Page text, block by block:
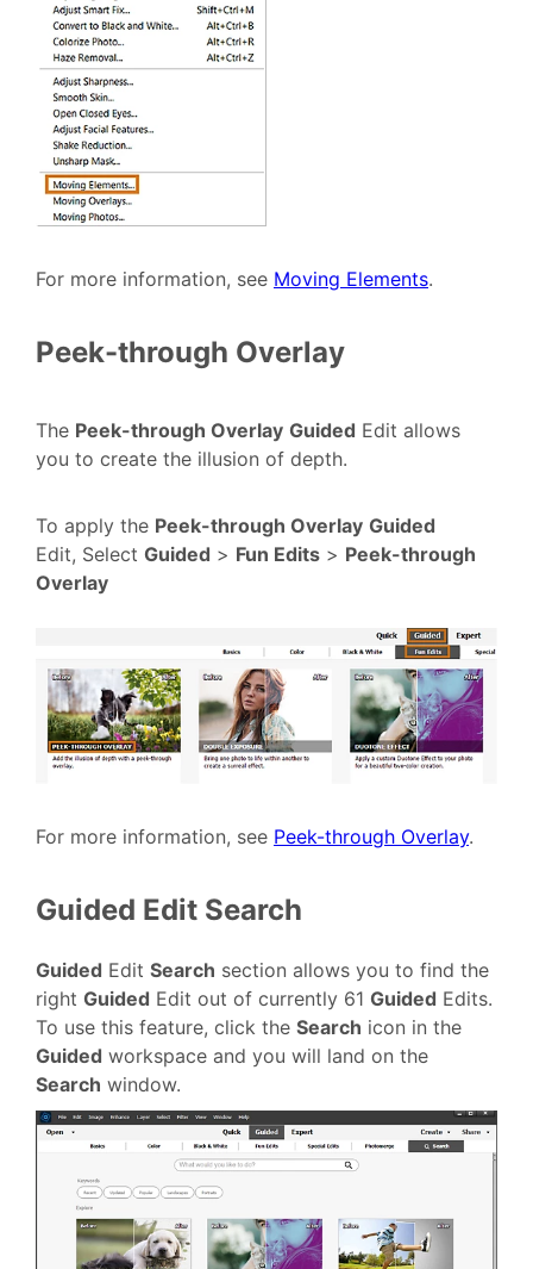
For more information, see Moving Elements.
Peek-through Overlay
The Peek-through Overlay Guided Edit allows
you to create the illusion of depth.
To apply the Peek-through Overlay Guided
Edit, Select Guided > Fun Edits > Peek-through
Overlay
For more information, see Peek-through Overlay.
Guided Edit Search
Guided Edit Search section allows you to find the
right Guided Edit out of currently 61 Guided Edits.
To use this feature, click the Search icon in the
Guided workspace and you will land on the
Search window.